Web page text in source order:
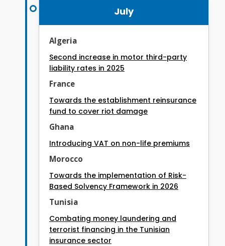
July
Algeria
Second increase in motor third-party
liability rates in 2025
France
Towards the establishment reinsurance
fund to cover riot damage
Ghana
Introducing VAT on non-life premiums
Morocco
Towards the implementation of Risk-
Based Solvency Framework in 2026
Tunisia
Combating money laundering and
terrorist financing in the Tunisian
insurance sector